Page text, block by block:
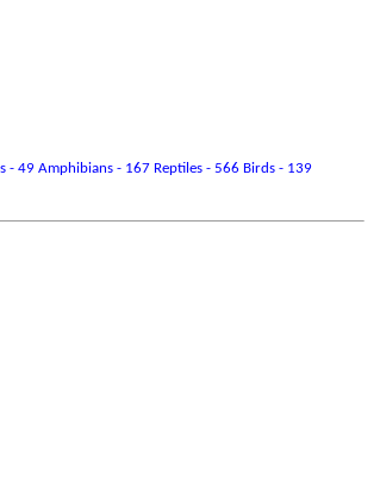
- 49 Amphibians - 167 Reptiles - 566 Birds - 139